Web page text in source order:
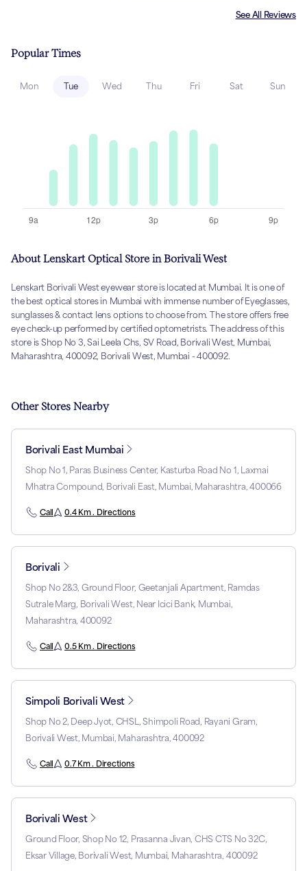
See All Reviews
Popular Times
Mon Tue Wed Thu Fri Sat Sun
About Lenskart Optical Store in Borivali West
Lenskart Borivali West eyewear store is located at Mumbai. It is one of
the best optical stores in Mumbai with immense number of Eyeglasses,
sunglasses & contact lens options to choose from. The store offers free
eye check-up performed by certified optometrists. The address of this
store is Shop No 3, Sai Leela Chs, SV Road, Borivali West, Mumbai,
Maharashtra, 400092, Borivali West, Mumbai - 400092.
Other Stores Nearby
Borivali East Mumbai
Shop No 1, Paras Business Center, Kasturba Road No 1, Laxmai
Mhatra Compound, Borivali East, Mumbai, Maharashtra, 400066
Call 0.4 Km . Directions
Borivali
Shop No 2&3, Ground Floor, Geetanjali Apartment, Ramdas
Sutrale Marg, Borivali West, Near Icici Bank, Mumbai,
Maharashtra, 400092
Call 0.5 Km . Directions
Simpoli Borivali West
Shop No 2, Deep Jyot, CHSL, Shimpoli Road, Rayani Gram,
Borivali West, Mumbai, Maharashtra, 400092
Call 0.7 Km . Directions
Borivali West
Ground Floor, Shop No 12, Prasanna Jivan, CHS CTS No 32C,
Eksar Village, Borivali West, Mumbai, Maharashtra, 400092